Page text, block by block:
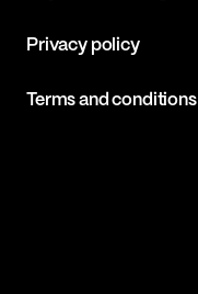
Privacy policy
Terms and conditions